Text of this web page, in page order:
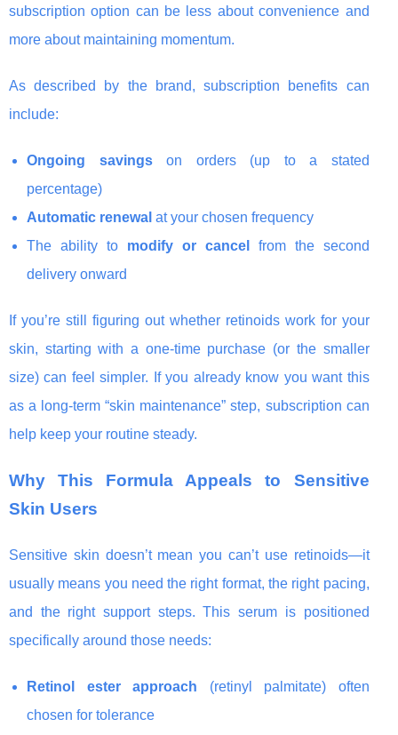
subscription option can be less about convenience and
more about maintaining momentum.
As described by the brand, subscription benefits can
include:
Ongoing savingson orders (up to a stated
percentage)
Automatic renewal at your chosen frequency
The ability to modify or cancel
from the second
delivery onward
If you’re still figuring out whether retinoids work for your
skin, starting with a one-time purchase (or the smaller
size) can feel simpler. If you already know you want this
as a long-term “skin maintenance” step, subscription can
help keep your routine steady.
Why This Formula Appeals to Sensitive
Skin Users
Sensitive skin doesn’t mean you can’t use retinoids—it
usually means you need the right format, the right pacing,
and the right support steps. This serum is positioned
specifically around those needs:
Retinol ester approach (retinyl palmitate) often
chosen for tolerance